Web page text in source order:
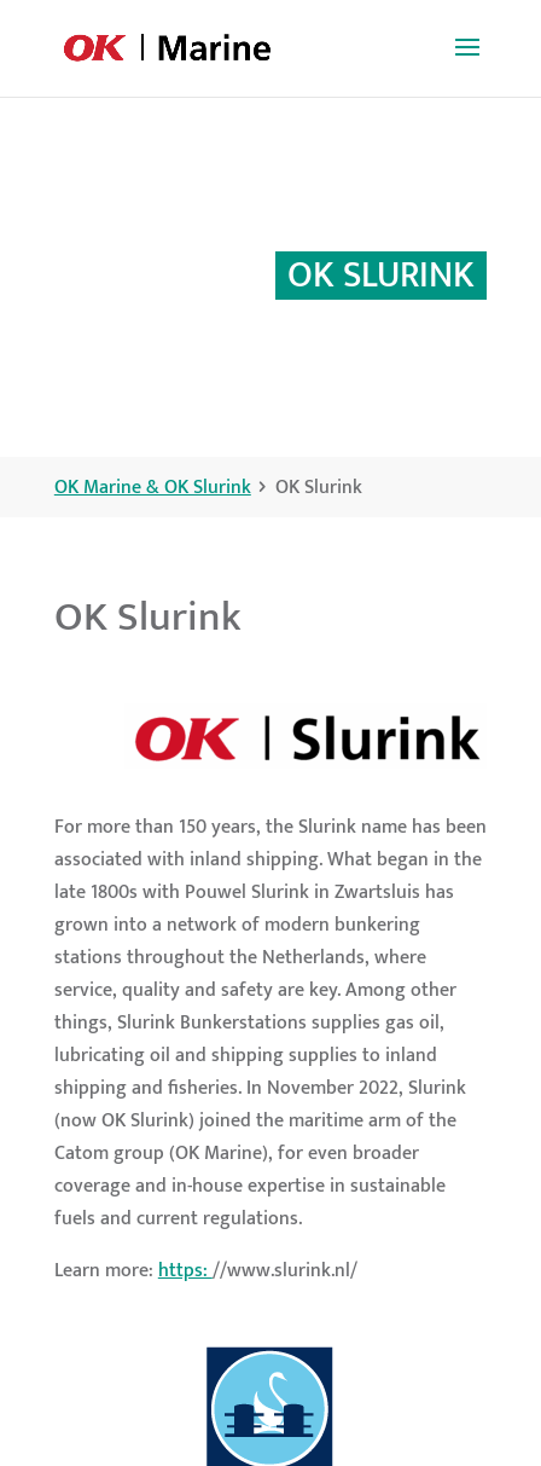
OK SLURINK
OK Marine & OK Slurink OK Slurink
OK Slurink
For more than 150 years, the Slurink name has been
associated with inland shipping. What began in the
late 1800s with Pouwel Slurink in Zwartsluis has
grown into a network of modern bunkering
stations throughout the Netherlands, where
service, quality and safety are key. Among other
things, Slurink Bunkerstations supplies gas oil,
lubricating oil and shipping supplies to inland
shipping and fisheries. In November 2022, Slurink
(now OK Slurink) joined the maritime arm of the
Catom group (OK Marine), for even broader
coverage and in-house expertise in sustainable
fuels and current regulations.
Learn more:https://www.slurink.nl/